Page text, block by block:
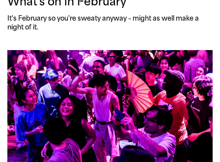
It's February so you're sweaty anyway – might as well make a
night of it.